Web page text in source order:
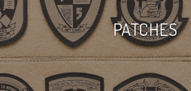
PATCHES